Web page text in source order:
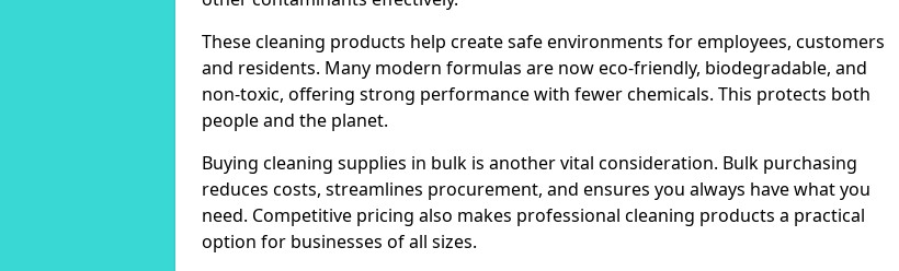
These cleaning products help create safe environments for employees, customers
and residents. Many modern formulas are now eco-friendly, biodegradable, and
non-toxic, offering strong performance with fewer chemicals. This protects both
people and the planet.
Buying cleaning supplies in bulk is another vital consideration. Bulk purchasing
reduces costs, streamlines procurement, and ensures you always have what you
need. Competitive pricing also makes professional cleaning products a practical
option for businesses of all sizes.